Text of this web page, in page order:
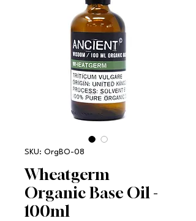
SKU: OrgBO-08
Wheatgerm
Organic Base Oil -
100ml